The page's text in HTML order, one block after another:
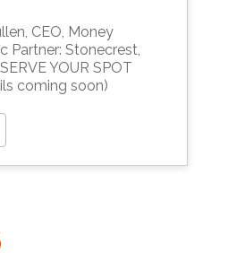
CEO, Money
Partner: Stonecrest,
YOUR SPOT
coming soon)